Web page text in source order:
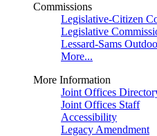
Commissions
Legislative-Citizen
Legislative
Lessard-Sams
More...
More Information
Joint Offices
Joint Offices Staff
Accessibility
Legacy Amendment